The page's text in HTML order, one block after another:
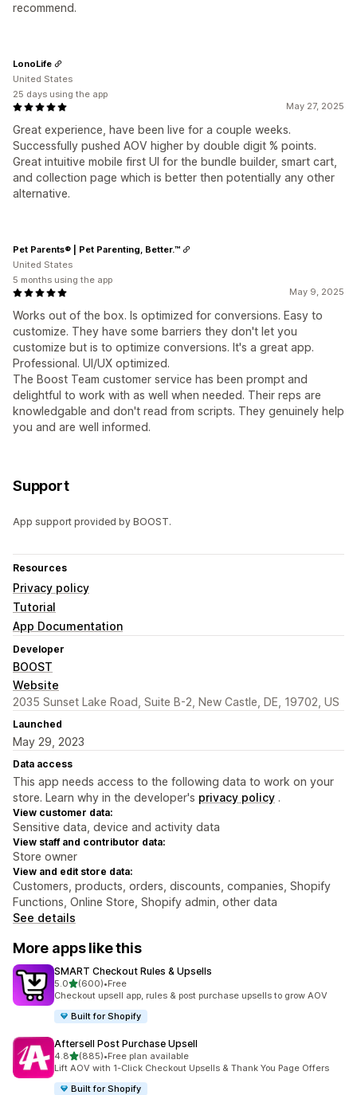
recommend.
May 27, 2025
Great experience, have been live for a couple weeks.
Successfully pushed AOV higher by double digit % points.
Great intuitive mobile first UI for the bundle builder, smart cart,
and collection page which is better then potentially any other
alternative.
LonoLife
United States
25 days using the app
May 9, 2025
Works out of the box. Is optimized for conversions. Easy to
customize. They have some barriers they don't let you
customize but is to optimize conversions. It's a great app.
Professional. UI/UX optimized.
The Boost Team customer service has been prompt and
delightful to work with as well when needed. Their reps are
knowledgable and don't read from scripts. They genuinely help
you and are well informed.
Pet Parents® | Pet Parenting, Better.™
United States
5 months using the app
Support
App support provided by BOOST.
Resources
Privacy policy
Tutorial
App Documentation
Developer
BOOST
Website
2035 Sunset Lake Road, Suite B-2, New Castle, DE, 19702, US
Launched
May 29, 2023
Data access
This app needs access to the following data to work on your
store. Learn why in the developer's privacy policy .
View customer data:
Sensitive data, device and activity data
View staff and contributor data:
Store owner
View and edit store data:
Customers, products, orders, discounts, companies, Shopify
Functions, Online Store, Shopify admin, other data
See details
More apps like this
SMART Checkout Rules & Upsells
5.0out of 5 stars
(600)
600 total reviews
•Free
Checkout upsell app, rules & post purchase upsells to grow AOV
Built for Shopify
Aftersell Post Purchase Upsell
4.8out of 5 stars
(885)
885 total reviews
•Free plan available
Lift AOV with 1-Click Checkout Upsells & Thank You Page Offers
Built for Shopify